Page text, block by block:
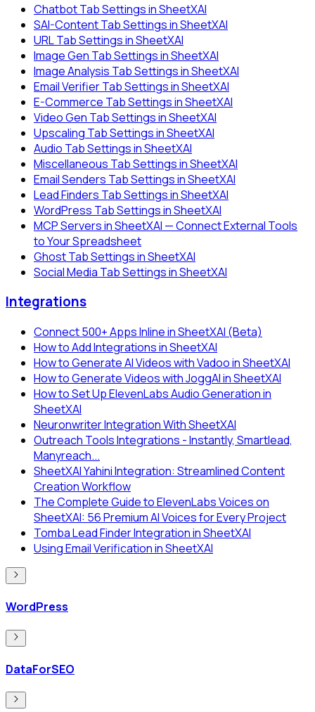
Chatbot Tab Settings in SheetXAI
SAI-Content Tab Settings in SheetXAI
URL Tab Settings in SheetXAI
Image Gen Tab Settings in SheetXAI
Image Analysis Tab Settings in SheetXAI
Email Verifier Tab Settings in SheetXAI
E-Commerce Tab Settings in SheetXAI
Video Gen Tab Settings in SheetXAI
Upscaling Tab Settings in SheetXAI
Audio Tab Settings in SheetXAI
Miscellaneous Tab Settings in SheetXAI
Email Senders Tab Settings in SheetXAI
Lead Finders Tab Settings in SheetXAI
WordPress Tab Settings in SheetXAI
MCP Servers in SheetXAI — Connect External Tools
to Your Spreadsheet
Ghost Tab Settings in SheetXAI
Social Media Tab Settings in SheetXAI
Integrations
Connect 500+ Apps Inline in SheetXAI (Beta)
How to Add Integrations in SheetXAI
How to Generate AI Videos with Vadoo in SheetXAI
How to Generate Videos with JoggAI in SheetXAI
How to Set Up ElevenLabs Audio Generation in
SheetXAI
Neuronwriter Integration With SheetXAI
Outreach Tools Integrations - Instantly, Smartlead,
Manyreach...
SheetXAI Yahini Integration: Streamlined Content
Creation Workflow
The Complete Guide to ElevenLabs Voices on
SheetXAI: 56 Premium AI Voices for Every Project
Tomba Lead Finder Integration in SheetXAI
Using Email Verification in SheetXAI
WordPress
DataForSEO